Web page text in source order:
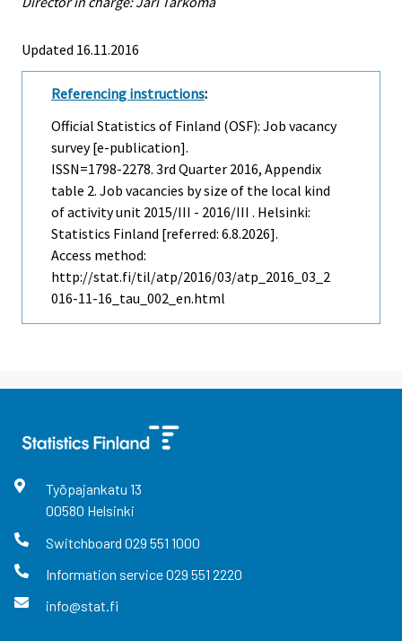
Updated 16.11.2016
Referencing instructions:
Official Statistics of Finland (OSF): Job vacancy
survey [e-publication].
ISSN=1798-2278. 3rd Quarter 2016, Appendix
table 2. Job vacancies by size of the local kind
of activity unit 2015/III - 2016/III . Helsinki:
Statistics Finland [referred: 6.8.2026].
Access method:
http://stat.fi/til/atp/2016/03/atp_2016_03_2
016-11-16_tau_002_en.html
Työpajankatu 13
00580 Helsinki
Switchboard 029 551 1000
Information service029 551 2220
info@stat.fi